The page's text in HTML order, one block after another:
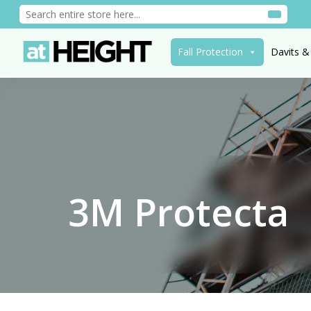
Fall Protection Davits
3M Protecta